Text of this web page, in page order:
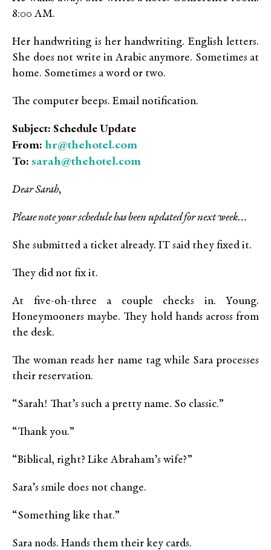
8:00 AM.
Her handwriting is her handwriting. English letters.
She does not write in Arabic anymore. Sometimes at
home. Sometimes a word or two.
The computer beeps. Email notification.
Subject: Schedule Update
From: hr@thehotel.com
To: sarah@thehotel.com
Dear Sarah,
Please note your schedule has been updated for next week…
She submitted a ticket already. IT said they fixed it.
They did not fix it.
At five-oh-three a couple checks in. Young.
Honeymooners maybe. They hold hands across from
the desk.
The woman reads her name tag while Sara processes
their reservation.
“Sarah! That’s such a pretty name. So classic.”
“Thank you.”
“Biblical, right? Like Abraham’s wife?”
Sara’s smile does not change.
“Something like that.”
Sara nods. Hands them their key cards.